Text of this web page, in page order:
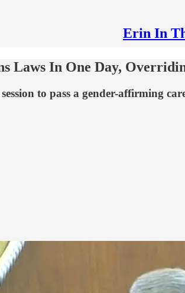
Erin In
Laws In One Day,
to pass a gender-affirming